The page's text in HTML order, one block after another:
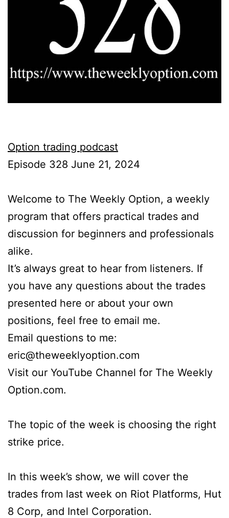
Option trading podcast
Episode 328 June 21, 2024
Welcome to The Weekly Option, a weekly
program that offers practical trades and
discussion for beginners and professionals
alike.
It’s always great to hear from listeners. If
you have any questions about the trades
presented here or about your own
positions, feel free to email me.
Email questions to me:
eric@theweeklyoption.com
Visit our YouTube Channel for The Weekly
Option.com.
The topic of the week is choosing the right
strike price.
In this week’s show, we will cover the
trades from last week on Riot Platforms, Hut
8 Corp, and Intel Corporation.